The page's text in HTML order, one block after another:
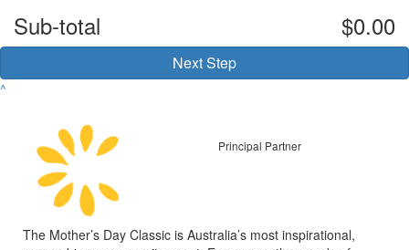
Sub-total
$0.00
Next Step
^
Principal Partner
The Mother’s Day Classic is Australia’s most inspirational,